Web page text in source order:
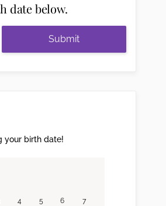
date below.
Submit
your birth date!
4 5 6
7